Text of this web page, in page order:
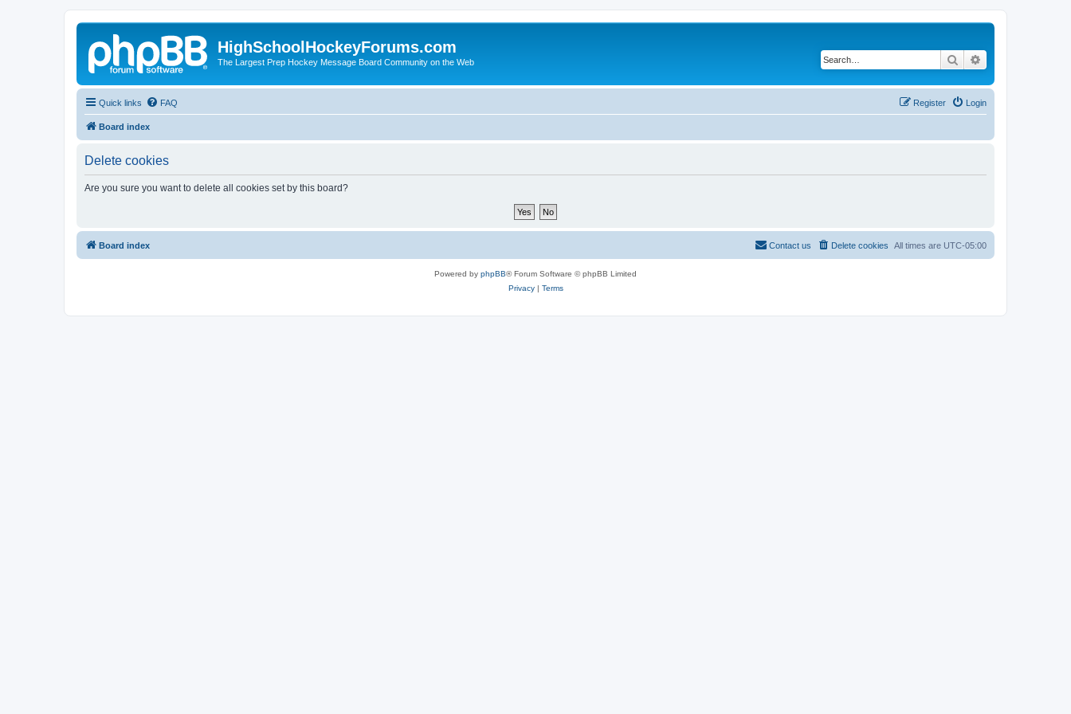
HighSchoolHockeyForums.com
The Largest Prep Hockey Message Board Community on the Web Search
Quick links FAQ Login
Register
Board index
Delete cookies
Are you sure you want to delete all cookies set by this board?
Board index All times are UTC-05:00
Delete cookies
Contact us
Powered by phpBB® Forum Software © phpBB Limited
Privacy| Terms